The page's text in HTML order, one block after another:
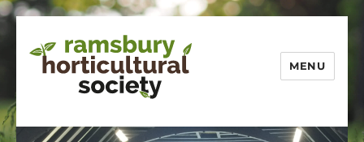
Horticultural
MENU